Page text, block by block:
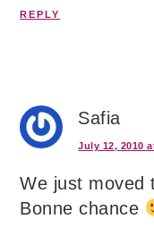
REPLY
Safia
July 12, 2010
We just moved
Bonne chance